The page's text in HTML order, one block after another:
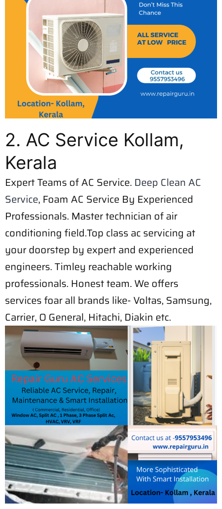
2. AC Service Kollam,
Kerala
Expert Teams of AC Service. Deep Clean AC
Service, Foam AC Service By Experienced
Professionals. Master technician of air
conditioning field.Top class ac servicing at
your doorstep by expert and experienced
engineers. Timley reachable working
professionals. Honest team. We offers
services foar all brands like- Voltas, Samsung,
Carrier, O General, Hitachi, Diakin etc.